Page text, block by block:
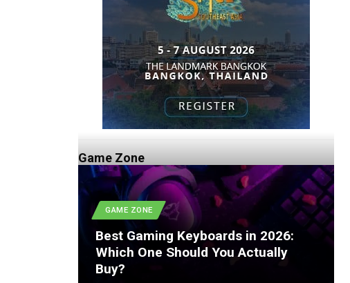
Game Zone
GAME ZONE
Best Gaming Keyboards in 2026:
Which One Should You Actually
Buy?